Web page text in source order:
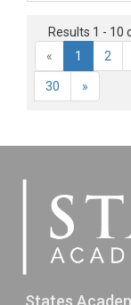
Results 1 - 10
«
1 2
30 »
States